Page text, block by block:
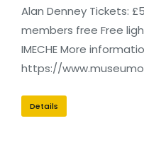
Alan Denney Tickets:
members free Free
IMECHE More
https://
Details